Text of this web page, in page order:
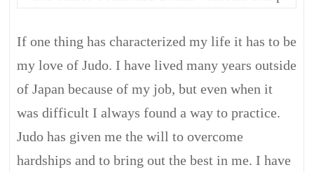
If one thing has characterized my life it has to be
my love of Judo. I have lived many years outside
of Japan because of my job, but even when it
was difficult I always found a way to practice.
Judo has given me the will to overcome
hardships and to bring out the best in me. I have